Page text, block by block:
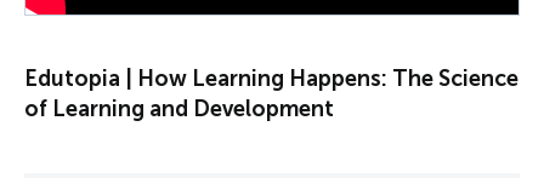
Edutopia | How Learning Happens: The Science
of Learning and Development